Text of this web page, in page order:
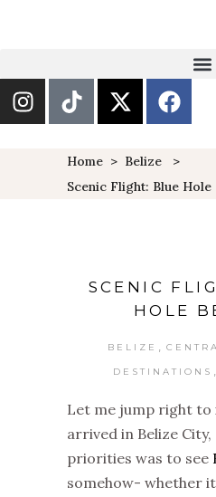
Home > Belize
>
Scenic Flight: Blue Hole
SCENIC
HOLE
BELIZE
DESTINATIONS
Let me jump right to
arrived in Belize
priorities was to see
somehow- whether it